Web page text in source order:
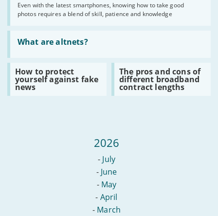
Even with the latest smartphones, knowing how to take good
photos requires a blend of skill, patience and knowledge
take
and
edit
quality
smartphone
photos
What are altnets?
Read
are
altnets?
How to protect
yourself against fake
news
Read
How
to
protect
The pros and cons of
different broadband
contract lengths
Read
The
pros
and
lengths
2026
- July
- June
- May
- April
- March